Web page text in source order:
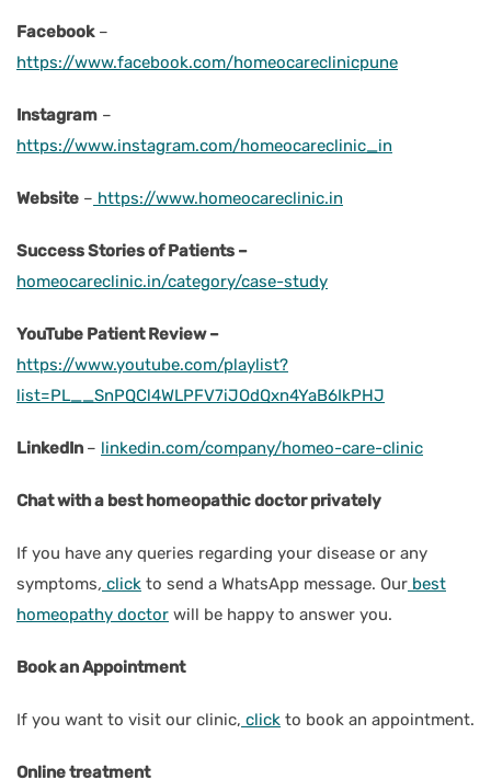
Facebook–
https://www.facebook.com/homeocareclinicpune
Instagram –
https://www.instagram.com/homeocareclinic_in
Website – https://www.homeocareclinic.in
Success Stories of Patients –
homeocareclinic.in/category/case-study
YouTube Patient Review –
https://www.youtube.com/playlist?
list=PL__SnPQCl4WLPFV7iJOdQxn4YaB6IkPHJ
LinkedIn – linkedin.com/company/homeo-care-clinic
Chat with a best homeopathic doctor privately
If you have any queries regarding your disease or any
symptoms, click to send a WhatsApp message. Our best
homeopathy doctor will be happy to answer you.
Book an Appointment
If you want to visit our clinic, click to book an appointment.
Online treatment